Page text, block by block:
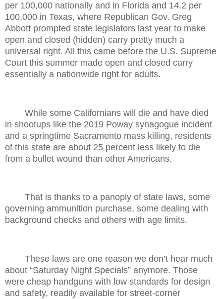
per 100,000 nationally and in Florida and 14.2 per
100,000 in Texas, where Republican Gov. Greg
Abbott prompted state legislators last year to make
open and closed (hidden) carry pretty much a
universal right. All this came before the U.S. Supreme
Court this summer made open and closed carry
essentially a nationwide right for adults.
While some Californians will die and have died
in shootups like the 2019 Poway synagogue incident
and a springtime Sacramento mass killing, residents
of this state are about 25 percent less likely to die
from a bullet wound than other Americans.
That is thanks to a panoply of state laws, some
governing ammunition purchase, some dealing with
background checks and others with age limits.
These laws are one reason we don’t hear much
about “Saturday Night Specials” anymore. Those
were cheap handguns with low standards for design
and safety, readily available for street-corner